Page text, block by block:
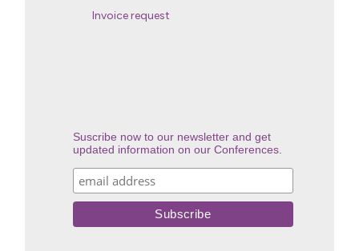
Invoice request
Suscribe now to our newsletter and get
updated information on our Conferences.